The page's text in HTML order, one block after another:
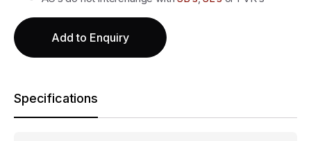
Add to Enquiry
Specifications